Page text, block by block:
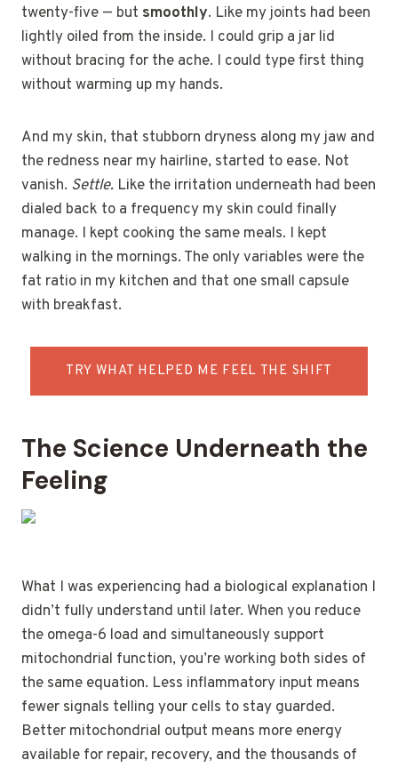
twenty-five — but smoothly. Like my joints had been
lightly oiled from the inside. I could grip a jar lid
without bracing for the ache. I could type first thing
without warming up my hands.
And my skin, that stubborn dryness along my jaw and
the redness near my hairline, started to ease. Not
vanish. Settle. Like the irritation underneath had been
dialed back to a frequency my skin could finally
manage. I kept cooking the same meals. I kept
walking in the mornings. The only variables were the
fat ratio in my kitchen and that one small capsule
with breakfast.
TRY WHAT HELPED ME FEEL THE SHIFT
The Science Underneath the
Feeling
What I was experiencing had a biological explanation I
didn’t fully understand until later. When you reduce
the omega-6 load and simultaneously support
mitochondrial function, you’re working both sides of
the same equation. Less inflammatory input means
fewer signals telling your cells to stay guarded.
Better mitochondrial output means more energy
available for repair, recovery, and the thousands of